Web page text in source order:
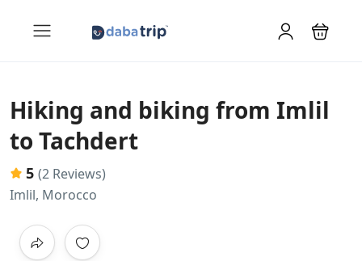
Hiking and biking from Imlil
to Tachdert
5 (2 Reviews)
Imlil, Morocco